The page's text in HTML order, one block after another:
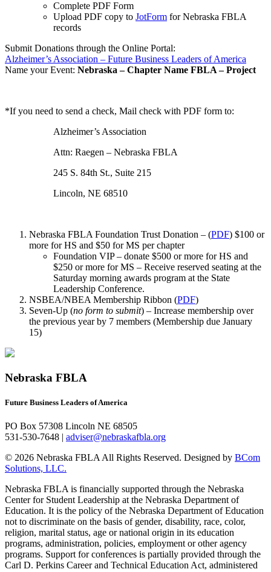
Complete PDF Form
Upload PDF copy to JotForm for Nebraska FBLA
records
Submit Donations through the Online Portal:
Alzheimer’s Association – Future Business Leaders of America
Name your Event: Nebraska – Chapter Name FBLA – Project
*If you need to send a check, Mail check with PDF form to:
Alzheimer’s Association
Attn: Raegen – Nebraska FBLA
245 S. 84th St., Suite 215
Lincoln, NE 68510
Nebraska FBLA Foundation Trust Donation – (PDF) $100 or
more for HS and $50 for MS per chapter
Foundation VIP – donate $500 or more for HS and
$250 or more for MS – Receive reserved seating at the
Saturday morning awards program at the State
Leadership Conference.
NSBEA/NBEA Membership Ribbon (PDF)
Seven-Up (no form to submit) – Increase membership over
the previous year by 7 members (Membership due January
15)
Nebraska FBLA
Future Business Leaders of America
PO Box 57308 Lincoln NE 68505
531-530-7648 | adviser@nebraskafbla.org
© 2026 Nebraska FBLA All Rights Reserved. Designed by BCom
Solutions, LLC.
Nebraska FBLA is financially supported through the Nebraska
Center for Student Leadership at the Nebraska Department of
Education. It is the policy of the Nebraska Department of Education
not to discriminate on the basis of gender, disability, race, color,
religion, marital status, age or national origin in its education
programs, administration, policies, employment or other agency
programs. Support for conferences is partially provided through the
Carl D. Perkins Career and Technical Education Act, administered